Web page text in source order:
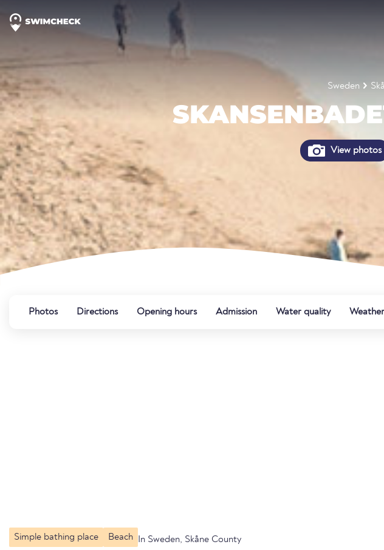
Sweden
View photos
Photos Directions Opening hours Admission Water quality Weather
Simple bathing place Beach In Sweden, Skåne County